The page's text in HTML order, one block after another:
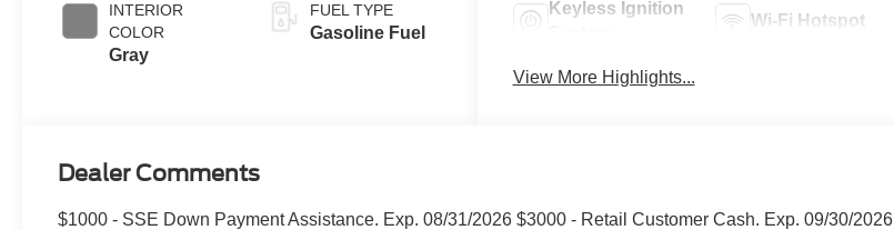
INTERIOR
COLOR
Gray
FUEL TYPE
Gasoline Fuel
Keyless Ignition
Wi-Fi Hotspot
View More Highlights...
Dealer Comments
$1000 - SSE Down Payment Assistance. Exp. 08/31/2026 $3000 - Retail Customer Cash. Exp. 09/30/2026